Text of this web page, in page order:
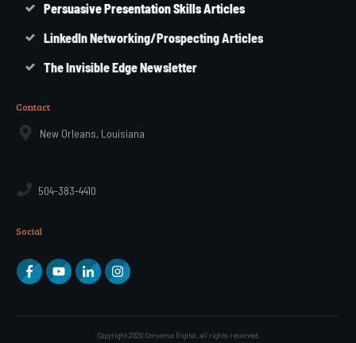
Persuasive Presentation Skills Articles
LinkedIn Networking/Prospecting Articles
The Invisible Edge Newsletter
Contact
New Orleans, Louisiana
504-383-4410
Social
Copyright2026 Converse Digital , all rights reserved.